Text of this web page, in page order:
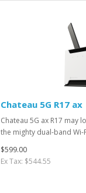
Chateau 5G R17 ax
Chateau 5G ax R17 may
the mighty dual-band Wi-
$599.00
Ex Tax: $544.55